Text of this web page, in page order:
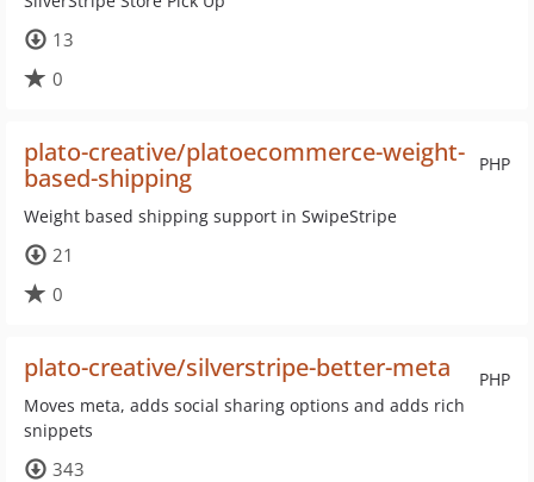
13
0
PHP
plato-creative/platoecommerce-weight-
based-shipping
Weight based shipping support in SwipeStripe
21
0
PHP
plato-creative/silverstripe-better-meta
Moves meta, adds social sharing options and adds rich
snippets
343